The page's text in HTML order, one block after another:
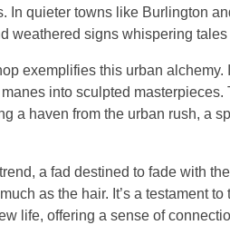
In quieter towns like Burlington
weathered signs whispering
exemplifies this urban
into sculpted
a haven from the urban rush, a
a fad destined to fade with
as the hair. It’s a testament
life, offering a sense of